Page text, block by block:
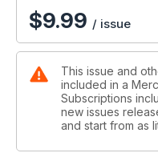
$9.99 / issue
This issue and
included in a
Subscriptions
new issues
and start from as